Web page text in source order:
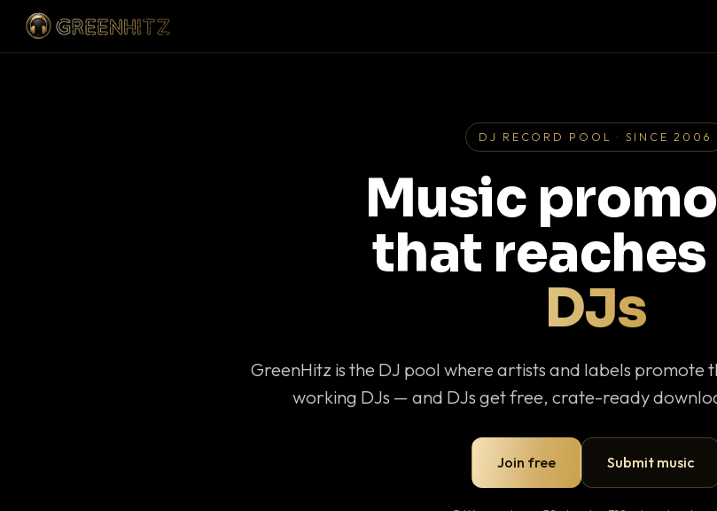
DJ RECORD POOL · SINCE 2006
Music
that reaches
DJs
GreenHitz is the DJ pool where artists and labels promote
working DJs — and DJs get free, crate-ready
Join free Submit music